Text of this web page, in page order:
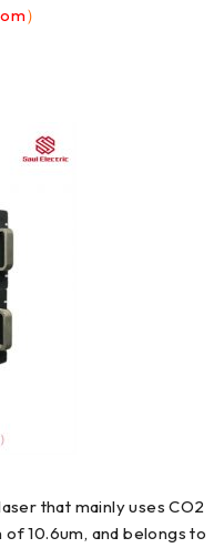
）
that mainly uses CO2
10.6um, and belongs to